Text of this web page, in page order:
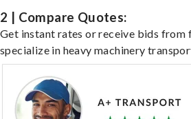
2 | Compare Quotes:
Get instant rates or receive bids
specialize in heavy machinery